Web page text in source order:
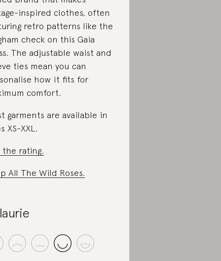
inspired clothes, often
retro patterns like the
check on this Gaia
The adjustable waist and
ties mean you can
how it fits for
comfort.
garments are available in
XS-XXL.
the rating.
All The Wild Roses.